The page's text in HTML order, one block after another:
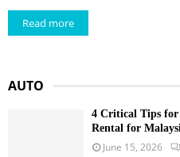
Read more
AUTO
4 Critical Tips for
Rental for
June 15, 2026